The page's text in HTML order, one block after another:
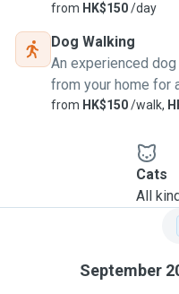
from HK$150/day
Dog Walking
An experienced
from your home for
from HK$150/walk,
Cats
All
September